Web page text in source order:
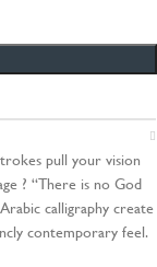
pull your vision
? “There is no God
calligraphy create
contemporary feel.